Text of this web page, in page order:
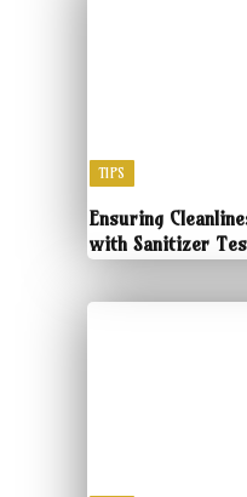
TIPS
Ensuring
with Sanitizer